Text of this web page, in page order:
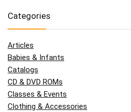
Categories
Articles
Babies & Infants
Catalogs
CD & DVD ROMs
Classes & Events
Clothing & Accessories